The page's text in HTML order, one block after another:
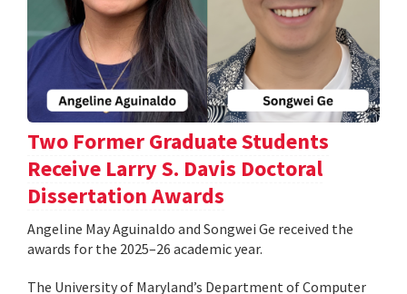
Two Former Graduate Students
Receive Larry S. Davis Doctoral
Dissertation Awards
Angeline May Aguinaldo and Songwei Ge received the
awards for the 2025–26 academic year.
The University of Maryland’s Department of Computer